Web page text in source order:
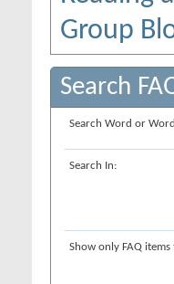
Group
Search
Search Word or
Search In:
Show only FAQ